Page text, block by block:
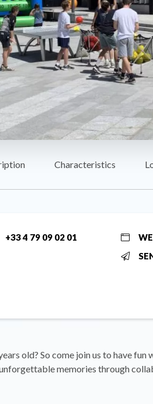
Characteristics
+33 4 79 09 02 01
old? So come join us to have fun
memories through